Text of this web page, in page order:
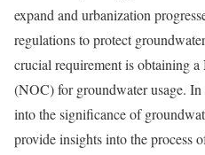
expand and urbanization
regulations to protect
crucial requirement is obtaining
(NOC) for groundwater usage.
into the significance of
provide insights into the process